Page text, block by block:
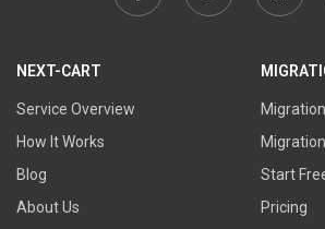
NEXT-CART
Service Overview
How It Works
Blog
About Us
Start
Pricing